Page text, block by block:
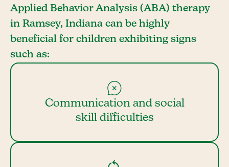
Applied Behavior Analysis (ABA) therapy
in Ramsey, Indiana can be highly
beneficial for children exhibiting signs
such as:
Communication and social
skill difficulties